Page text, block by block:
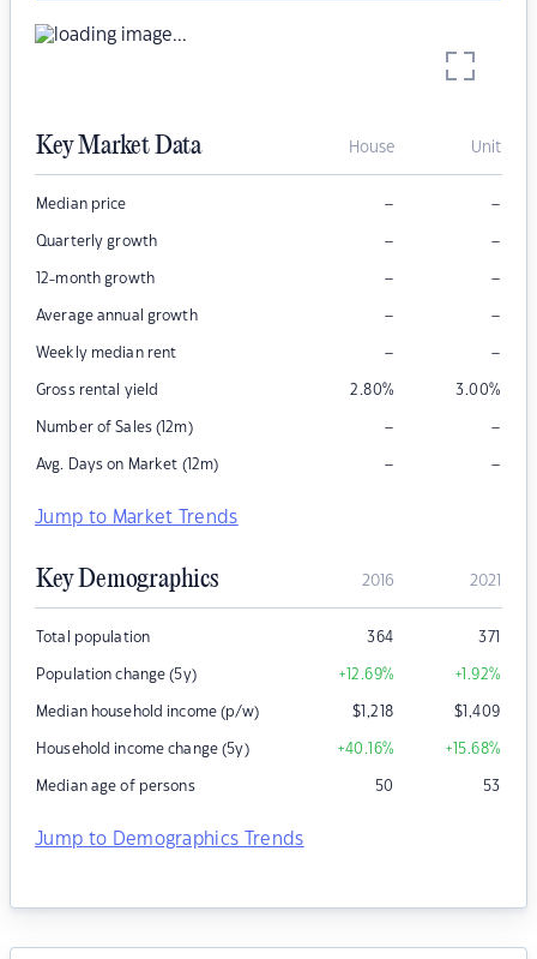
Key Market Data House Unit
Median price – –
Quarterly growth – –
12-month growth – –
Average annual growth – –
Weekly median rent – –
Gross rental yield 2.80% 3.00%
Number of Sales (12m) – –
Avg. Days on Market (12m) – –
Jump to Market Trends
Key Demographics 2016 2021
Total population 364 371
Population change (5y) +12.69% +1.92%
Median household income (p/w) $1,218 $1,409
Household income change (5y) +40.16% +15.68%
Median age of persons 50 53
Jump to Demographics Trends